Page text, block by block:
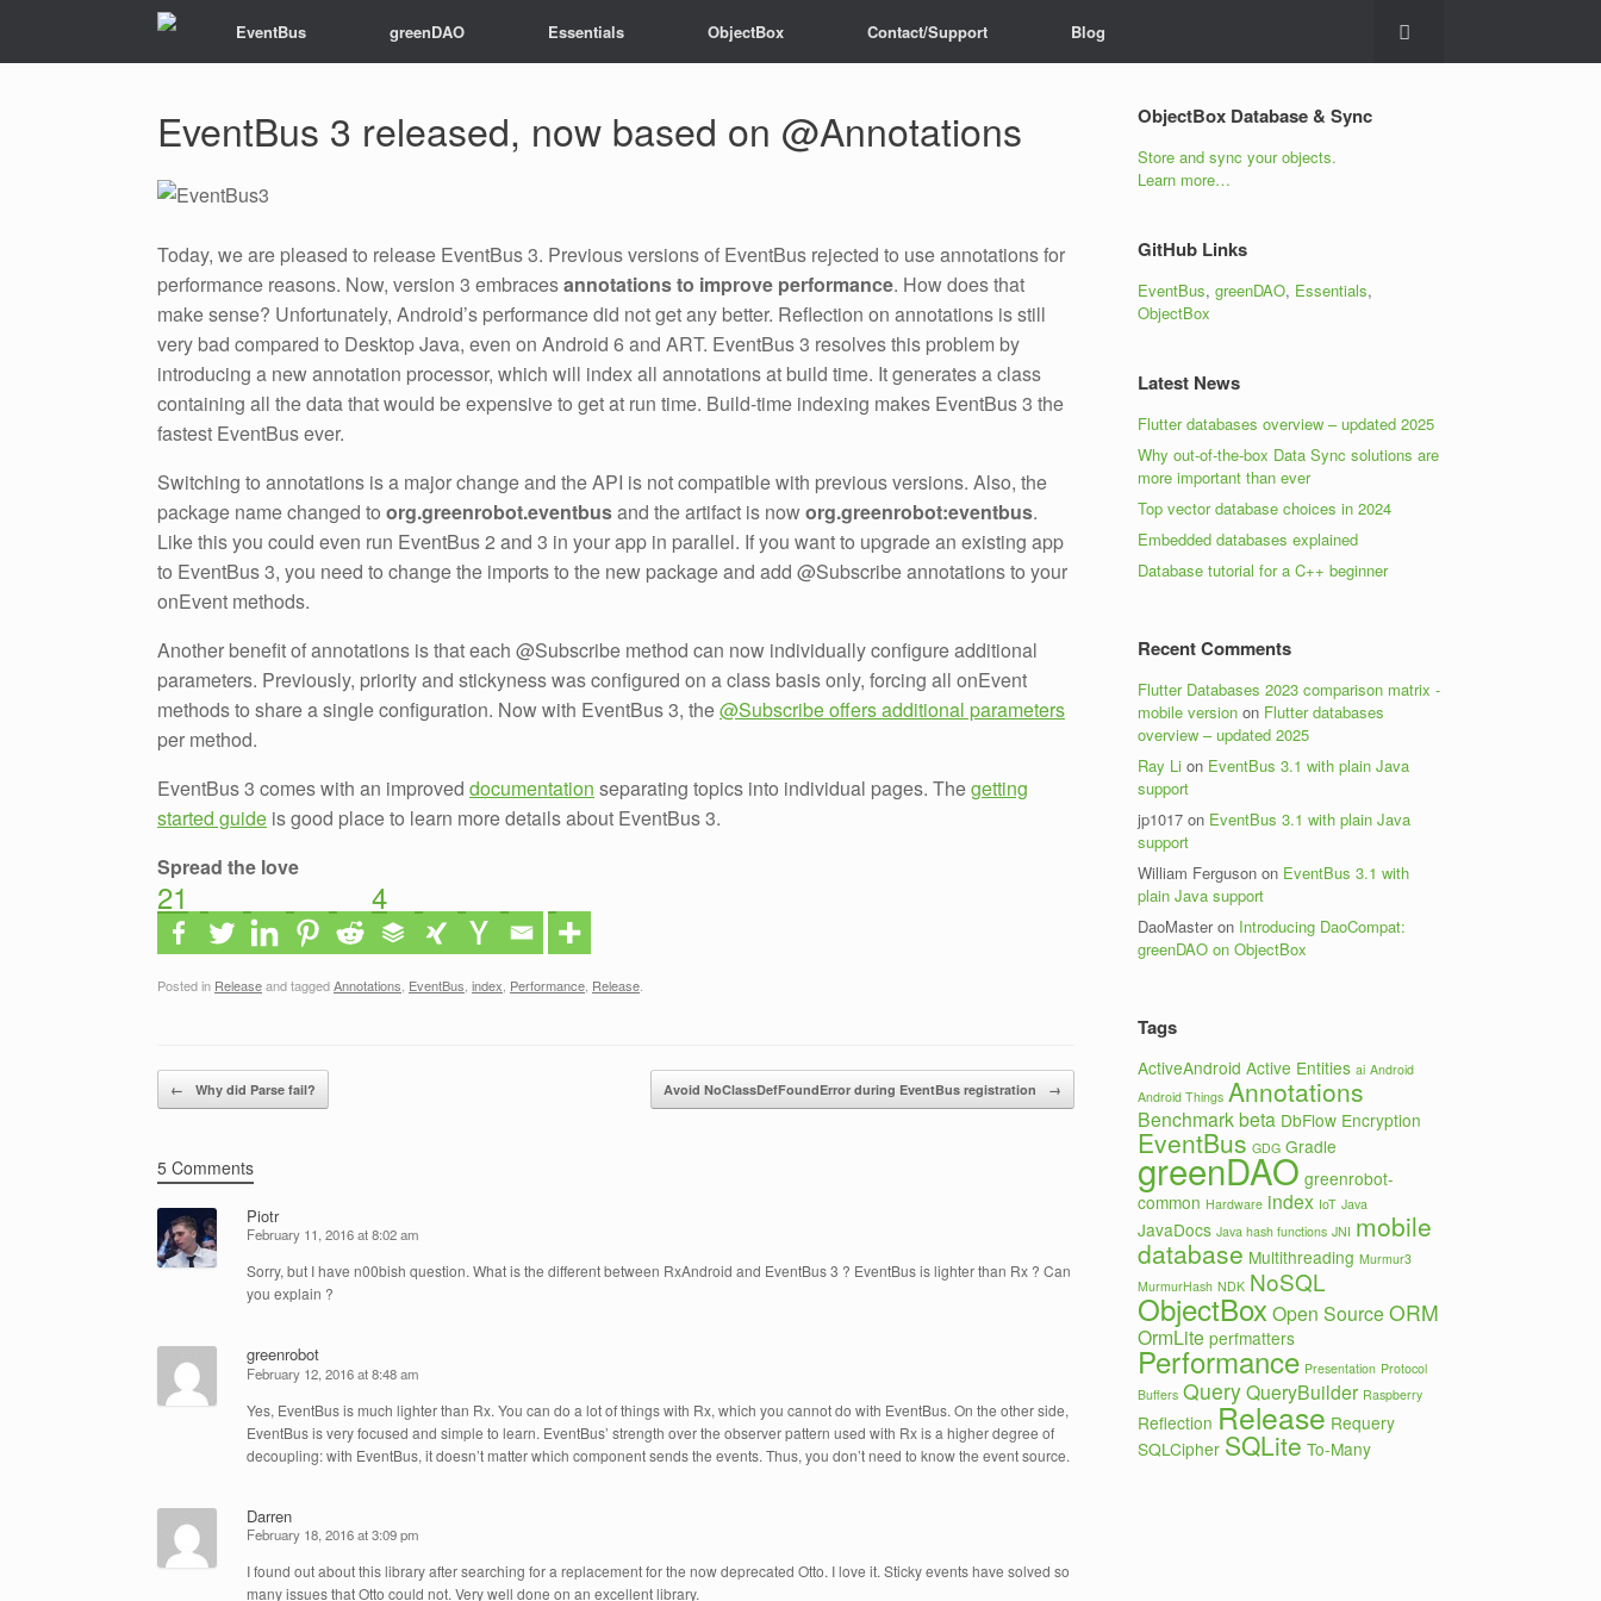
EventBus greenDAO Essentials ObjectBox Contact/Support Blog
EventBus 3 released, now based on @Annotations
Today, we are pleased to release EventBus 3. Previous versions of EventBus rejected to use annotations for
performance reasons. Now, version 3 embracesannotations to improve performance. How does that
make sense? Unfortunately, Android’s performance did not get any better. Reflection on annotations is still
very bad compared to Desktop Java, even on Android 6 and ART. EventBus 3 resolves this problem by
introducing a new annotation processor, which will index all annotations at build time. It generates a class
containing all the data that would be expensive to get at run time. Build-time indexing makes EventBus 3 the
fastest EventBus ever.
Switching to annotations is a major change and the API is not compatible with previous versions. Also, the
package name changed to org.greenrobot.eventbusand the artifact is noworg.greenrobot:eventbus.
Like this you could even run EventBus 2 and 3 in your app in parallel. If you want to upgrade an existing app
to EventBus 3, you need to change the imports to the new package and add @Subscribe annotations to your
onEvent methods.
Another benefit of annotations is that each @Subscribe method can now individually configure additional
parameters. Previously, priority and stickyness was configured on a class basis only, forcing all onEvent
methods to share a single configuration. Now with EventBus 3, the@Subscribe offers additional parameters
per method.
EventBus 3 comes with an improved documentation separating topics into individual pages. Thegetting
started guide is good place to learn more details about EventBus 3.
Spread the love
21 4
Posted in Releaseand taggedAnnotations EventBus index Performance Release
Post navigation
← Why did Parse fail? Avoid NoClassDefFoundError during EventBus registration →
5 Comments
Piotr
February 11, 2016 at 8:02 am
Sorry, but I have n00bish question. What is the different between RxAndroid and EventBus 3 ? EventBus is lighter than Rx ? Can
you explain ?
greenrobot
February 12, 2016 at 8:48 am
Yes, EventBus is much lighter than Rx. You can do a lot of things with Rx, which you cannot do with EventBus. On the other side,
EventBus is very focused and simple to learn. EventBus’ strength over the observer pattern used with Rx is a higher degree of
decoupling: with EventBus, it doesn’t matter which component sends the events. Thus, you don’t need to know the event source.
Darren
February 18, 2016 at 3:09 pm
I found out about this library after searching for a replacement for the now deprecated Otto. I love it. Sticky events have solved so
many issues that Otto could not. Very well done on an excellent library.
ObjectBox Database & Sync
Store and sync your objects.
Learn more…
GitHub Links
EventBus,greenDAO, Essentials,
ObjectBox
Latest News
Flutter databases overview – updated 2025
Why out-of-the-box Data Sync solutions are
more important than ever
Top vector database choices in 2024
Embedded databases explained
Database tutorial for a C++ beginner
Recent Comments
Flutter Databases 2023 comparison matrix -
mobile version on Flutter databases
overview – updated 2025
Ray Li on EventBus 3.1 with plain Java
support
jp1017 on EventBus 3.1 with plain Java
support
William Ferguson on EventBus 3.1 with
plain Java support
DaoMasteron Introducing DaoCompat:
greenDAO on ObjectBox
Tags
ActiveAndroid Active Entities ai Android
Android Things Annotations
Benchmarkbeta DbFlow Encryption
EventBus GDG Gradle
greenDAO greenrobot-
common Hardware index IoT Java
JavaDocs Java hash functions JNI mobile
database Multithreading Murmur3
MurmurHash NDK NoSQL
ObjectBoxOpen Source ORM
OrmLite perfmatters
Performance Presentation Protocol
Buffers QueryQueryBuilder Raspberry
Reflection Release Requery
SQLCipher SQLite To-Many